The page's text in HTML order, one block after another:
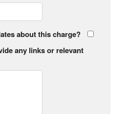
about this charge?
any links or relevant